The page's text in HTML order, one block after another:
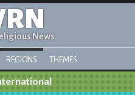
News
REGIONS THEMES